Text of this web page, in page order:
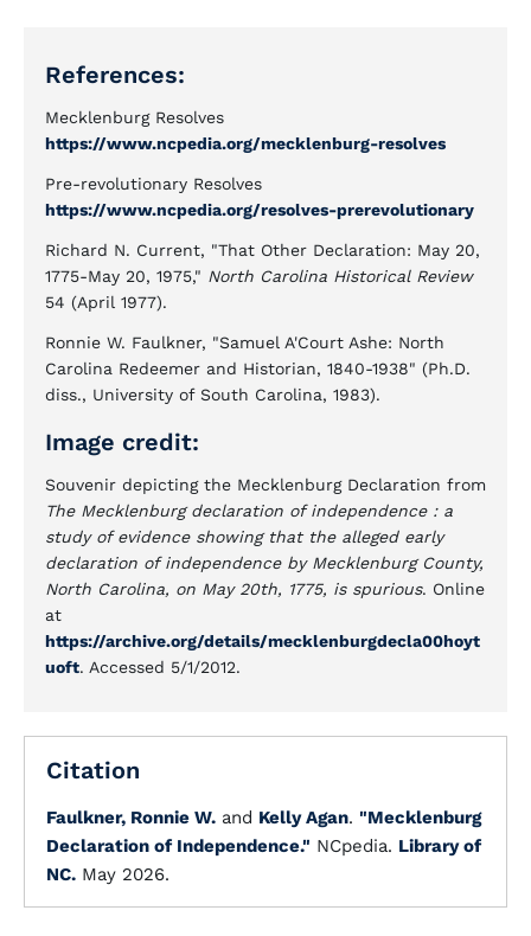
References:
Mecklenburg Resolves
https://www.ncpedia.org/mecklenburg-resolves
Pre-revolutionary Resolves
https://www.ncpedia.org/resolves-prerevolutionary
Richard N. Current, "That Other Declaration: May 20,
1775-May 20, 1975," North Carolina Historical Review
54 (April 1977).
Ronnie W. Faulkner, "Samuel A'Court Ashe: North
Carolina Redeemer and Historian, 1840-1938" (Ph.D.
diss., University of South Carolina, 1983).
Image credit:
Souvenir depicting the Mecklenburg Declaration from
The Mecklenburg declaration of independence : a
study of evidence showing that the alleged early
declaration of independence by Mecklenburg County,
North Carolina, on May 20th, 1775, is spurious. Online
at
https://archive.org/details/mecklenburgdecla00hoyt
uoft. Accessed 5/1/2012.
Citation
Faulkner, Ronnie W. and Kelly Agan. "Mecklenburg
Declaration of Independence." NCpedia. Library of
NC. May 2026.